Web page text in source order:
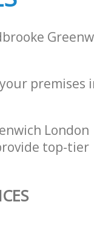
premises
London
top-tier